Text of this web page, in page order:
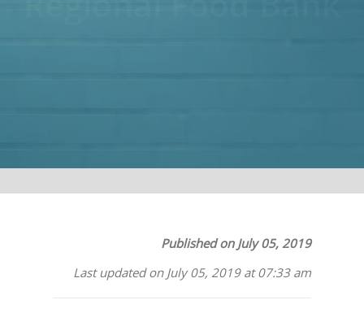
Published on July 05, 2019
Last updated on July 05, 2019 at 07:33 am